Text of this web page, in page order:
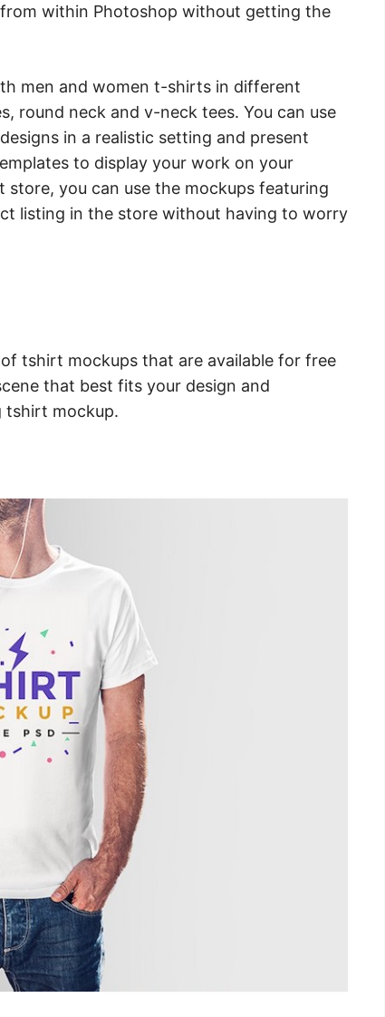
within Photoshop without getting the
men and women t-shirts in different
round neck and v-neck tees. You can use
in a realistic setting and present
to display your work on your
you can use the mockups featuring
listing in the store without having to worry
tshirt mockups that are available for free
that best fits your design and
tshirt mockup.